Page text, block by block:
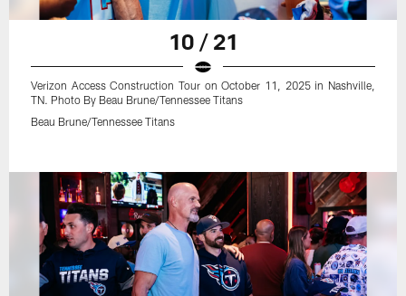
10 / 21
Verizon Access Construction Tour on October 11, 2025 in Nashville,
TN. Photo By Beau Brune/Tennessee Titans
Beau Brune/Tennessee Titans